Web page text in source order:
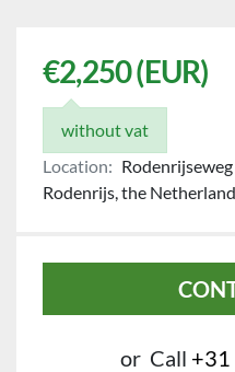
€2,250 (EUR)
without vat
Location:
Rodenrijs, the
or Call